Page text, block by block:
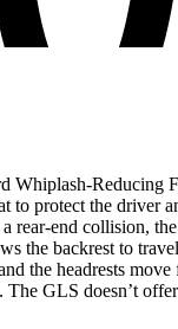
Whiplash-Reducing
to protect the driver
rear-end collision,
the backrest to
the headrests
The GLS doesn’t